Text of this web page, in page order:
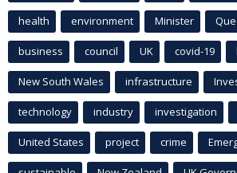
health environment Minister
business council UK covid-19
New South Wales infrastructure
technology industry investigation
United States project crime